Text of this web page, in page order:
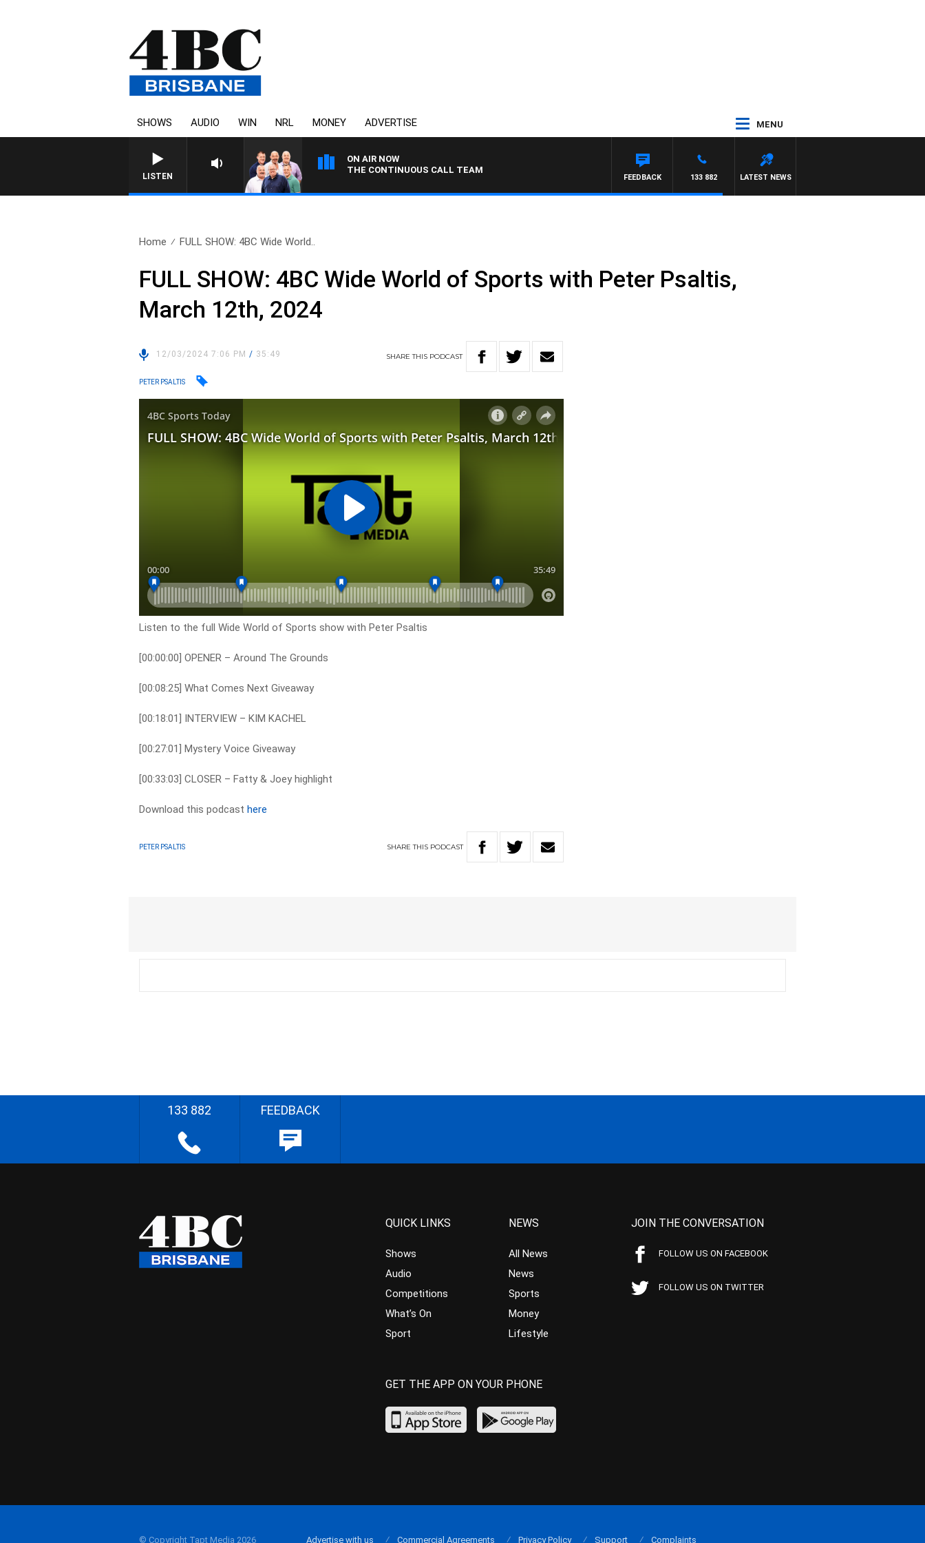
SHOWS AUDIO WIN NRL MONEY ADVERTISE MENU
LISTEN
ON AIR NOW
THE CONTINUOUS CALL TEAM
LATEST NEWS
133 882
FEEDBACK
Home FULL SHOW: 4BC Wide World..
FULL SHOW: 4BC Wide World of Sports with Peter Psaltis,
March 12th, 2024
12/03/2024 7:06 PM/ 35:49 SHARETHIS PODCAST
PETER PSALTIS
Listen to the full Wide World of Sports show with Peter Psaltis
[00:00:00] OPENER – Around The Grounds
[00:08:25] What Comes Next Giveaway
[00:18:01] INTERVIEW – KIM KACHEL
[00:27:01] Mystery Voice Giveaway
[00:33:03] CLOSER – Fatty & Joey highlight
Download this podcasthere
PETER PSALTIS SHARETHIS PODCAST
133 882 FEEDBACK
QUICK LINKS
Shows
Audio
Competitions
What’s On
Sport
NEWS
All News
News
Sports
Money
Lifestyle
JOIN THE CONVERSATION
FOLLOW US ON FACEBOOK
FOLLOW US ON TWITTER
GET THE APP ON YOUR PHONE
© Copyright Tapt Media 2026 Advertise with us Commercial Agreements Privacy Policy Support Complaints